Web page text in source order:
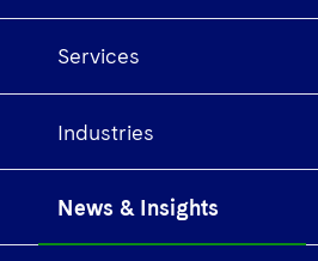
Services
Industries
News & Insights